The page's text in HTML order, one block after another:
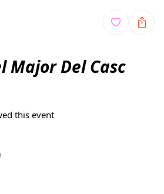
Major Del Casc
this event